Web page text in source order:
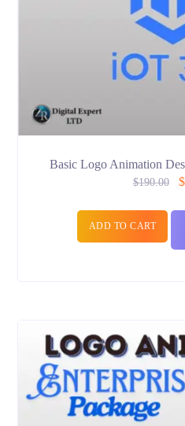
Basic Logo Animation
$190.00 $
ADD TO CART